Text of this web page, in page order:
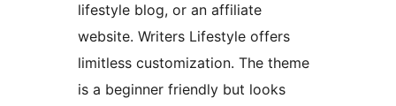
lifestyle blog, or an affiliate
website. Writers Lifestyle offers
limitless customization. The theme
is a beginner friendly but looks